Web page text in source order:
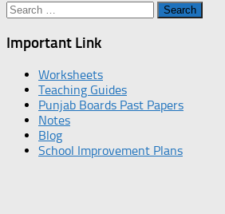
Search
for:
Important Link
Worksheets
Teaching Guides
Punjab Boards Past Papers
Notes
Blog
School Improvement Plans